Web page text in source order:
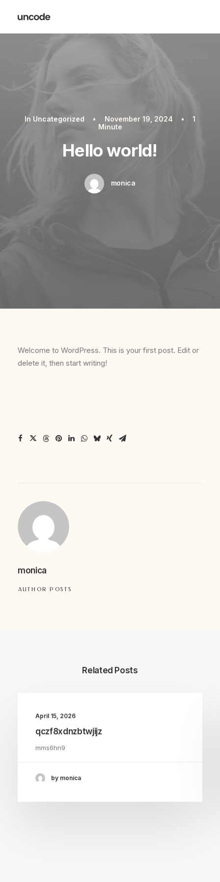
In Uncategorized • November 19, 2024 •
1
Minute
Hello world!
monica
Welcome to WordPress. This is your first post. Edit or
delete it, then start writing!
monica
AUTHOR POSTS
Related Posts
April 15, 2026
qczf8xdnzbtwjijz
mms6hn9
by monica